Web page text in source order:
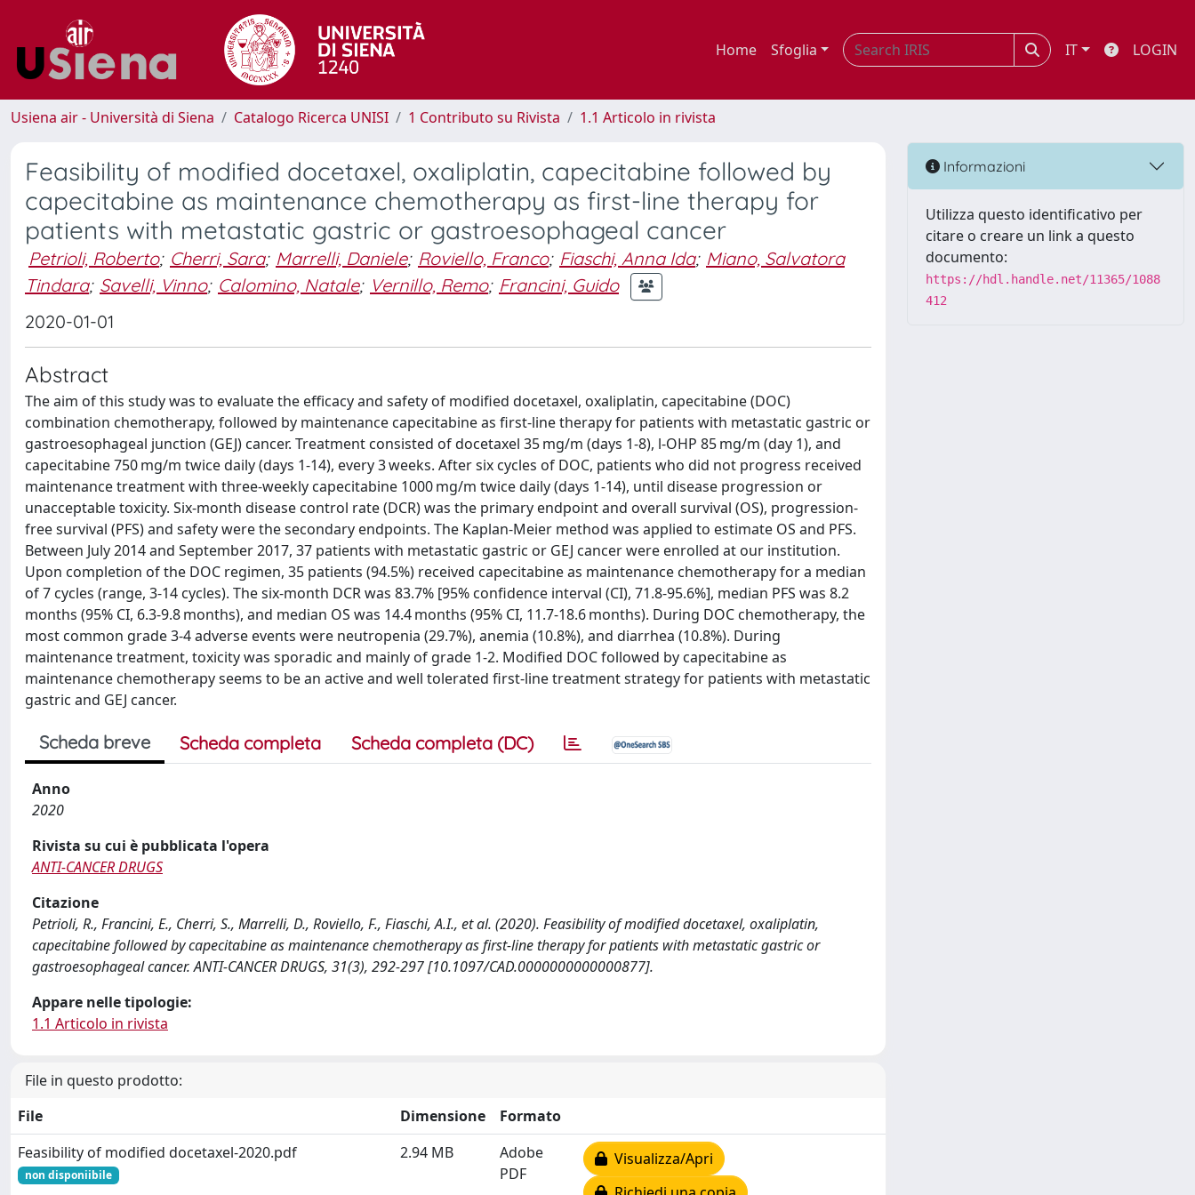
Home Sfoglia IT LOGIN
Usiena air - Università di Siena Catalogo Ricerca UNISI 1 Contributo su Rivista 1.1 Articolo in rivista
Feasibility of modified docetaxel, oxaliplatin, capecitabine followed by
capecitabine as maintenance chemotherapy as first-line therapy for
patients with metastatic gastric or gastroesophageal cancer
Petrioli, Roberto; Cherri, Sara; Marrelli, Daniele; Roviello, Franco; Fiaschi, Anna Ida; Miano, Salvatora
Tindara; Savelli, Vinno; Calomino, Natale; Vernillo, Remo; Francini, Guido
2020-01-01
Abstract
The aim of this study was to evaluate the efficacy and safety of modified docetaxel, oxaliplatin, capecitabine (DOC)
combination chemotherapy, followed by maintenance capecitabine as first-line therapy for patients with metastatic gastric or
gastroesophageal junction (GEJ) cancer. Treatment consisted of docetaxel 35 mg/m (days 1-8), l-OHP 85 mg/m (day 1), and
capecitabine 750 mg/m twice daily (days 1-14), every 3 weeks. After six cycles of DOC, patients who did not progress received
maintenance treatment with three-weekly capecitabine 1000 mg/m twice daily (days 1-14), until disease progression or
unacceptable toxicity. Six-month disease control rate (DCR) was the primary endpoint and overall survival (OS), progression-
free survival (PFS) and safety were the secondary endpoints. The Kaplan-Meier method was applied to estimate OS and PFS.
Between July 2014 and September 2017, 37 patients with metastatic gastric or GEJ cancer were enrolled at our institution.
Upon completion of the DOC regimen, 35 patients (94.5%) received capecitabine as maintenance chemotherapy for a median
of 7 cycles (range, 3-14 cycles). The six-month DCR was 83.7% [95% confidence interval (CI), 71.8-95.6%], median PFS was 8.2
months (95% CI, 6.3-9.8 months), and median OS was 14.4 months (95% CI, 11.7-18.6 months). During DOC chemotherapy, the
most common grade 3-4 adverse events were neutropenia (29.7%), anemia (10.8%), and diarrhea (10.8%). During
maintenance treatment, toxicity was sporadic and mainly of grade 1-2. Modified DOC followed by capecitabine as
maintenance chemotherapy seems to be an active and well tolerated first-line treatment strategy for patients with metastatic
gastric and GEJ cancer.
Scheda breve Scheda completa Scheda completa (DC)
Anno
2020
Rivista su cui è pubblicata l'opera
ANTI-CANCER DRUGS
Citazione
Petrioli, R., Francini, E., Cherri, S., Marrelli, D., Roviello, F., Fiaschi, A.I., et al. (2020). Feasibility of modified docetaxel, oxaliplatin,
capecitabine followed by capecitabine as maintenance chemotherapy as first-line therapy for patients with metastatic gastric or
gastroesophageal cancer. ANTI-CANCER DRUGS, 31(3), 292-297 [10.1097/CAD.0000000000000877].
Appare nelle tipologie:
1.1 Articolo in rivista
File in questo prodotto:
File
Dimensione
Formato
Feasibility of modified docetaxel-2020.pdf
non disponiibile
2.94 MB
Adobe
PDF
Visualizza/Apri
Informazioni
Utilizza questo identificativo per
citare o creare un link a questo
documento:
https://hdl.handle.net/11365/1088
412